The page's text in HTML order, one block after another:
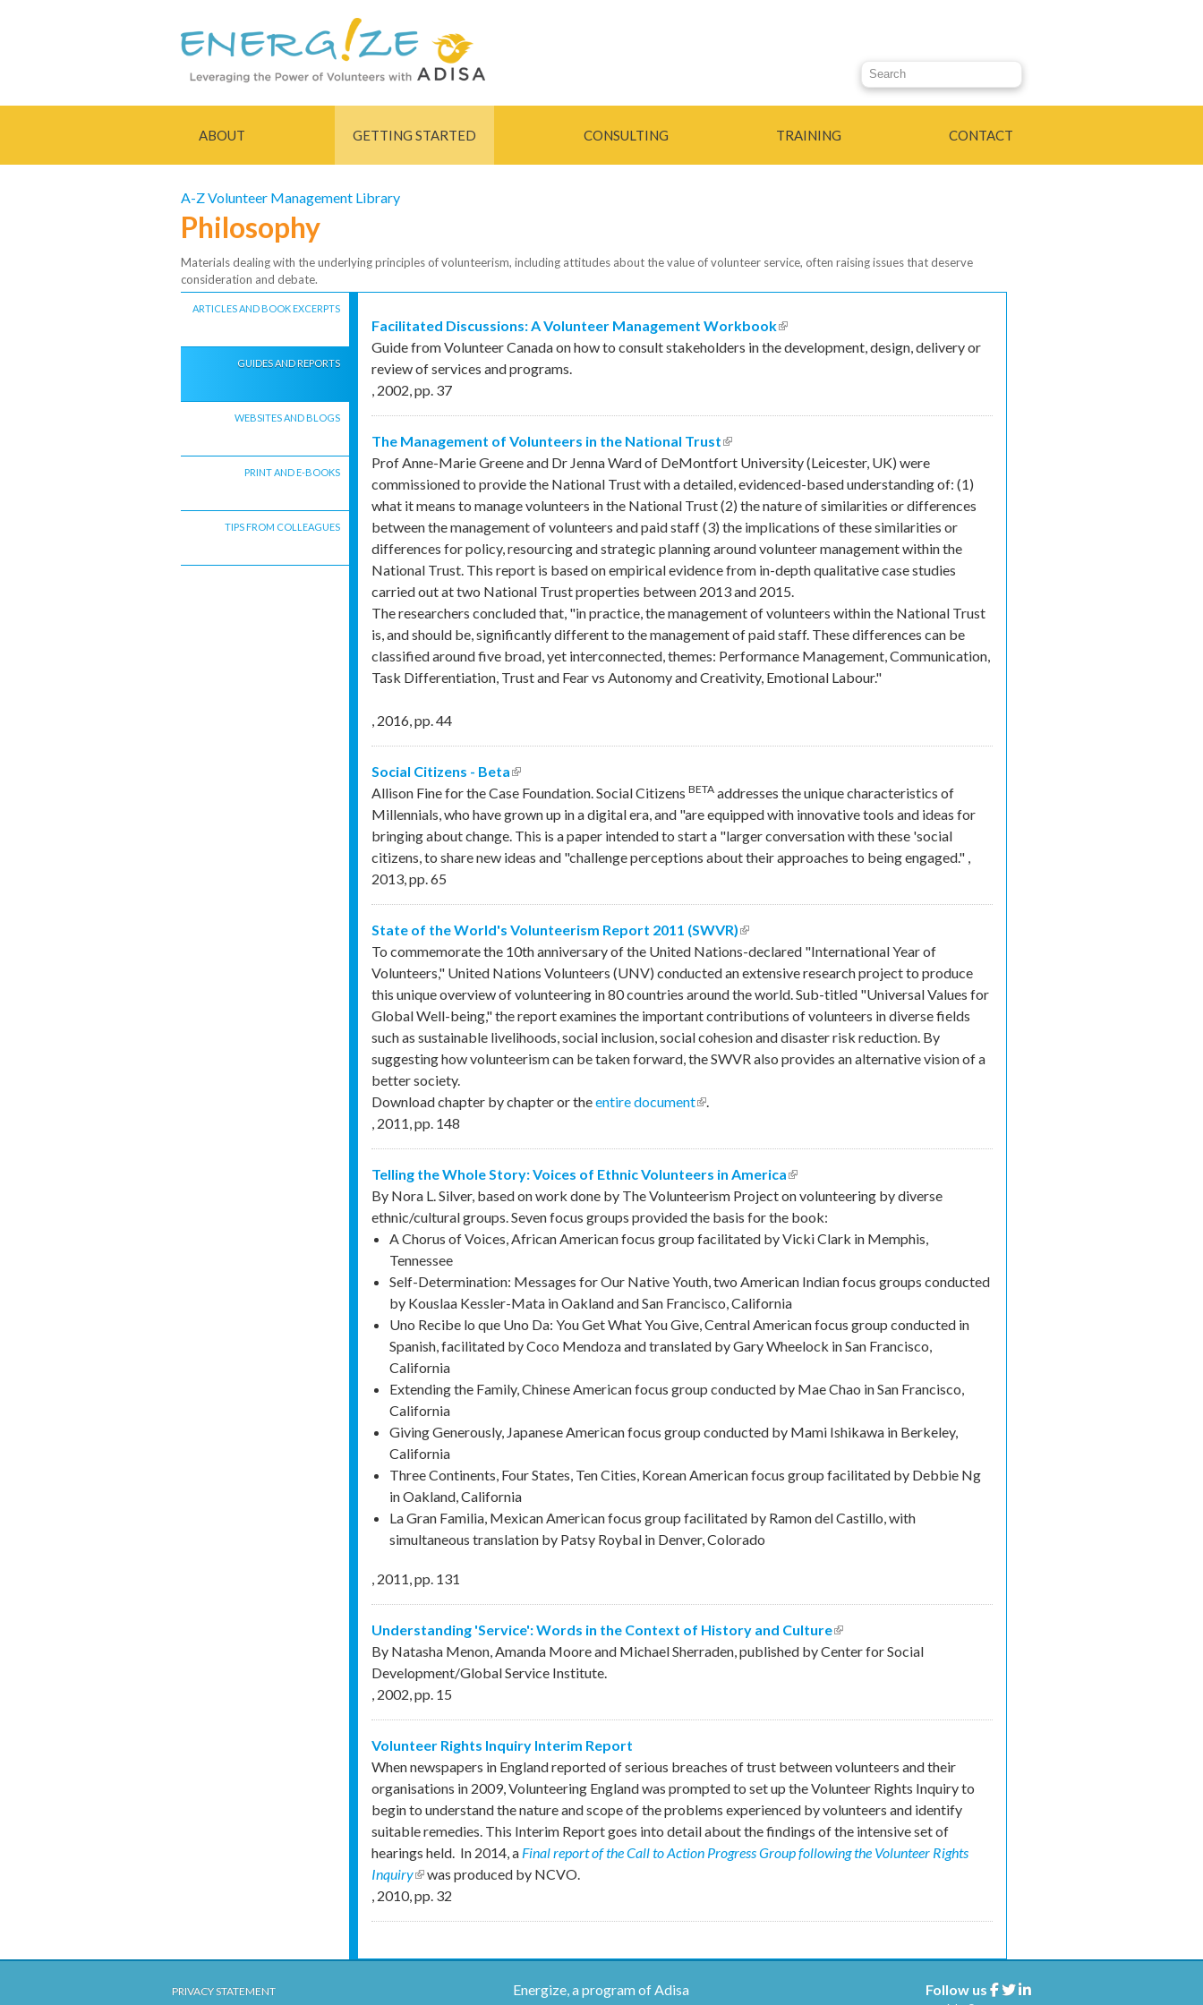
Search this site
ABOUT GETTING STARTED CONSULTING TRAINING CONTACT
A-Z Volunteer Management Library
Philosophy
Materials dealing with the underlying principles of volunteerism, including attitudes about the value of volunteer service, often raising issues that deserve
consideration and debate.
ARTICLES AND BOOK EXCERPTS
GUIDES AND REPORTS
WEBSITES AND BLOGS
PRINT AND E-BOOKS
TIPS FROM COLLEAGUES
Facilitated Discussions: A Volunteer Management Workbook(link is external)
Guide from Volunteer Canada on how to consult stakeholders in the development, design, delivery or
review of services and programs.
, 2002,pp. 37
The Management of Volunteers in the National Trust(link is external)
Prof Anne-Marie Greene and Dr Jenna Ward of DeMontfort University (Leicester, UK) were
commissioned to provide the National Trust with a detailed, evidenced-based understanding of: (1)
what it means to manage volunteers in the National Trust (2) the nature of similarities or differences
between the management of volunteers and paid staff (3) the implications of these similarities or
differences for policy, resourcing and strategic planning around volunteer management within the
National Trust. This report is based on empirical evidence from in-depth qualitative case studies
carried out at two National Trust properties between 2013 and 2015.
The researchers concluded that, "in practice, the management of volunteers within the National Trust
is, and should be, significantly different to the management of paid staff. These differences can be
classified around five broad, yet interconnected, themes: Performance Management, Communication,
Task Differentiation, Trust and Fear vs Autonomy and Creativity, Emotional Labour."
, 2016,pp.44
Social Citizens - Beta(link is external)
Allison Fine for the Case Foundation. Social Citizens BETA addresses the unique characteristics of
Millennials, who have grown up in a digital era, and "are equipped with innovative tools and ideas for
bringing about change. This is a paper intended to start a "larger conversation with these 'social
citizens, to share new ideas and "challenge perceptions about their approaches to being engaged." ,
2013,pp.65
State of the World's Volunteerism Report 2011 (SWVR)(link is external)
To commemorate the 10th anniversary of the United Nations-declared "International Year of
Volunteers," United Nations Volunteers (UNV) conducted an extensive research project to produce
this unique overview of volunteering in 80 countries around the world. Sub-titled "Universal Values for
Global Well-being," the report examines the important contributions of volunteers in diverse fields
such as sustainable livelihoods, social inclusion, social cohesion and disaster risk reduction. By
suggesting how volunteerism can be taken forward, the SWVR also provides an alternative vision of a
better society.
Download chapter by chapter or theentire document(link is external)
.
, 2011,pp. 148
Telling the Whole Story: Voices of Ethnic Volunteers in America(link is external)
By Nora L. Silver, based on work done by The Volunteerism Project on volunteering by diverse
ethnic/cultural groups. Seven focus groups provided the basis for the book:
A Chorus of Voices, African American focus group facilitated by Vicki Clark in Memphis,
Tennessee
Self-Determination: Messages for Our Native Youth, two American Indian focus groups conducted
by Kouslaa Kessler-Mata in Oakland and San Francisco, California
Uno Recibe lo que Uno Da: You Get What You Give, Central American focus group conducted in
Spanish, facilitated by Coco Mendoza and translated by Gary Wheelock in San Francisco,
California
Extending the Family, Chinese American focus group conducted by Mae Chao in San Francisco,
California
Giving Generously, Japanese American focus group conducted by Mami Ishikawa in Berkeley,
California
Three Continents, Four States, Ten Cities, Korean American focus group facilitated by Debbie Ng
in Oakland, California
La Gran Familia, Mexican American focus group facilitated by Ramon del Castillo, with
simultaneous translation by Patsy Roybal in Denver, Colorado
, 2011,pp. 131
Understanding 'Service': Words in the Context of History and Culture(link is external)
By Natasha Menon, Amanda Moore and Michael Sherraden, published by Center for Social
Development/Global Service Institute.
, 2002,pp. 15
Volunteer Rights Inquiry Interim Report
When newspapers in England reported of serious breaches of trust between volunteers and their
organisations in 2009, Volunteering England was prompted to set up the Volunteer Rights Inquiry to
begin to understand the nature and scope of the problems experienced by volunteers and identify
suitable remedies. This Interim Report goes into detail about the findings of the intensive set of
hearings held. In 2014, a Final report of the Call to Action Progress Group following the Volunteer Rights
Inquiry(link is external)
was produced by NCVO.
, 2010,pp. 32
PRIVACY STATEMENT
Energize, a program of Adisa
Follow us Facebook
TwitterLinkedin